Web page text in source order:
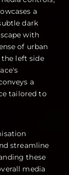
streamline
these
media